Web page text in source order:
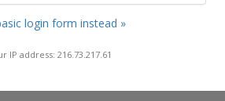
login form instead »
IP address: 216.73.217.61